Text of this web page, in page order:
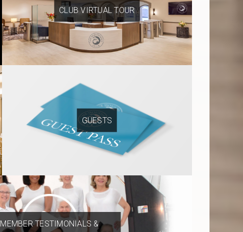
CLUB VIRTUAL TOUR
GUESTS
MEMBER TESTIMONIALS &